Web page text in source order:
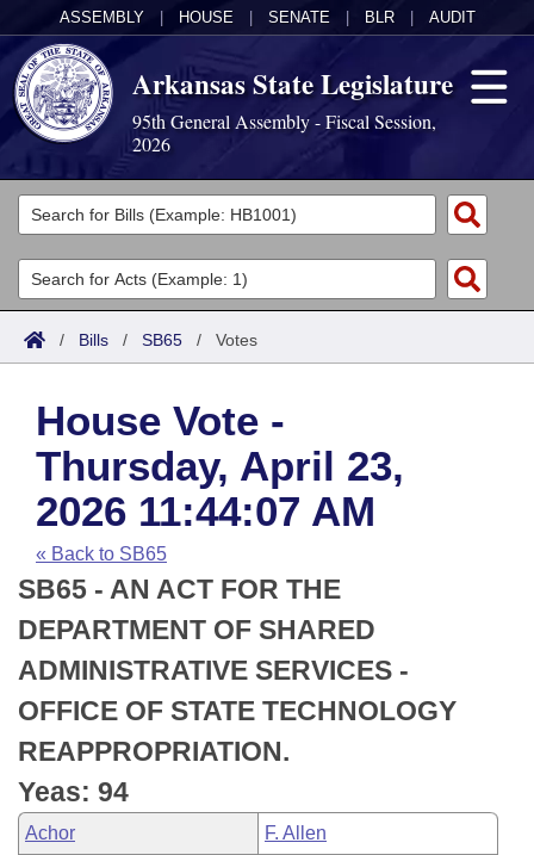
ASSEMBLY HOUSE SENATE BLR AUDIT
Arkansas State Legislature
95th General Assembly - Fiscal Session,
2026
Legislators
List All
Search
Committees
Joint
House
Task Force
Bills in House Committees
Bills in Senate Committees
Bills in Joint Committees
Meetings Of The Whole/Business Meetings
Acts
Search by Range
Advanced Search
Code Sections Amended
Bills
Search by Range
Advanced Search
Recent Activities
Recently Filed
Personalized Bill Tracking
Bills Returned from Committee
Bill Conflicts Report
Calendars
Meetings and Events
House
Senate
House Budget
Senate Budget
House Roll Call
Arkansas Law
Arkansas Code and Constitution of 1874
Uncodified Historic Legislation
Budget
Search Center
/ Bills / SB65 / Votes
House Vote -
Thursday, April 23,
2026 11:44:07 AM
« Back to SB65
SB65 - AN ACT FOR THE
DEPARTMENT OF SHARED
ADMINISTRATIVE SERVICES -
OFFICE OF STATE TECHNOLOGY
REAPPROPRIATION.
Yeas: 94
Achor F. Allen